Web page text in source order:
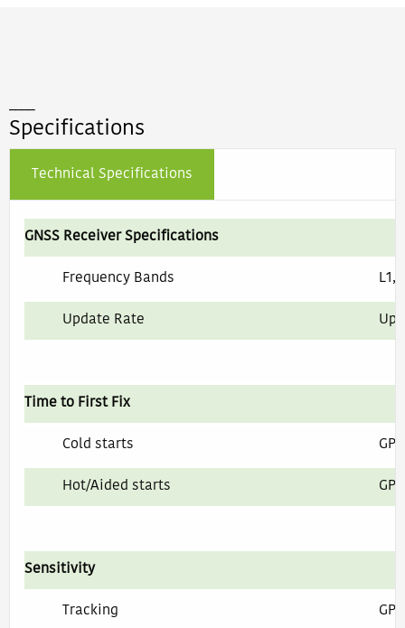
Specifications
Technical Specifications
GNSS Receiver Specifications
Frequency Bands L1,
Update Rate Up
Time to First Fix
Cold starts
Hot/Aided starts
Sensitivity
Tracking